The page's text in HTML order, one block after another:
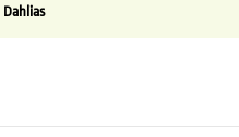
Dahlias